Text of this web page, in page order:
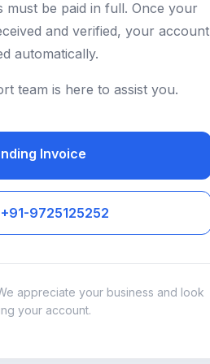
must be paid in full. Once your
and verified, your account
automatically.
team is here to assist you.
Invoice
9725125252
appreciate your business and look
your account.